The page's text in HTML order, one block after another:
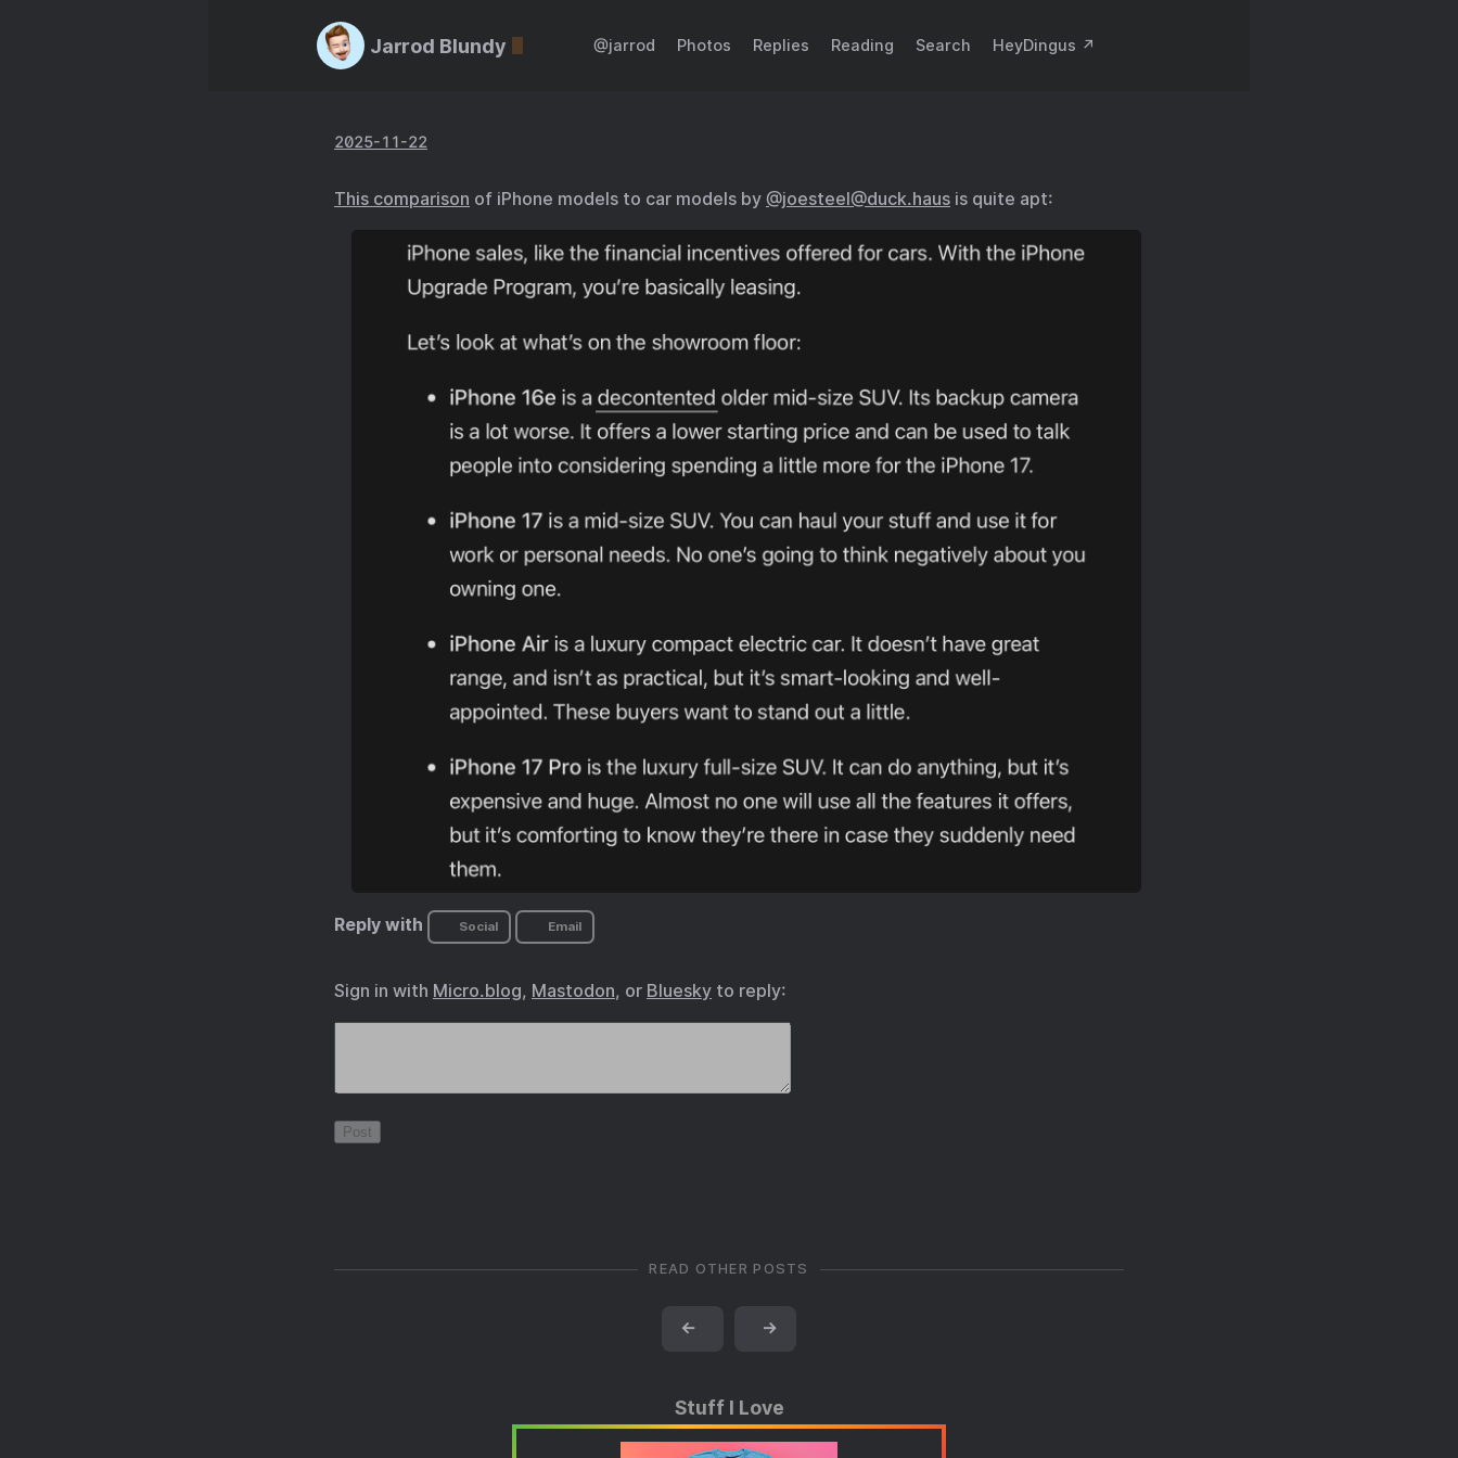
Jarrod Blundy @jarrod Photos Replies Reading Search HeyDingus ↗️
2025-11-22
This comparison of iPhone models to car models by @joesteel@duck.haus is quite apt:
Reply with Social Email
Sign in with Micro.blog, Mastodon, or Bluesky to reply:
READ OTHER POSTS
← →
Stuff I Love